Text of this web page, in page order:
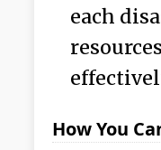
each
How You